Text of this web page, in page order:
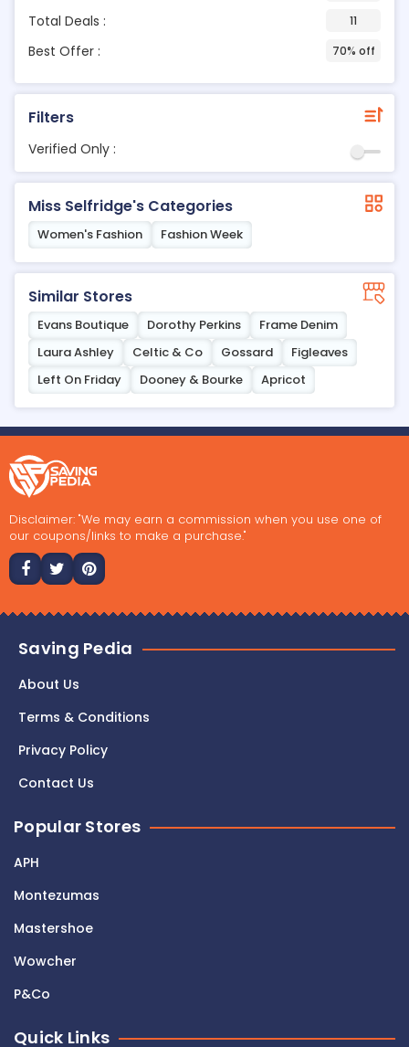
Total Deals : 11
Best Offer : 70% off
Filters
Verified Only :
Miss Selfridge's Categories
Women's Fashion Fashion Week
Similar Stores
Evans Boutique Dorothy Perkins
Frame Denim
Laura Ashley
Celtic & Co Gossard
Figleaves
Left On Friday
Dooney & Bourke Apricot
Disclaimer: "We may earn a commission when you use one of
our coupons/links to make a purchase."
Saving Pedia
About Us
Terms & Conditions
Privacy Policy
Contact Us
Popular Stores
APH
Montezumas
Mastershoe
Wowcher
P&Co
Quick Links